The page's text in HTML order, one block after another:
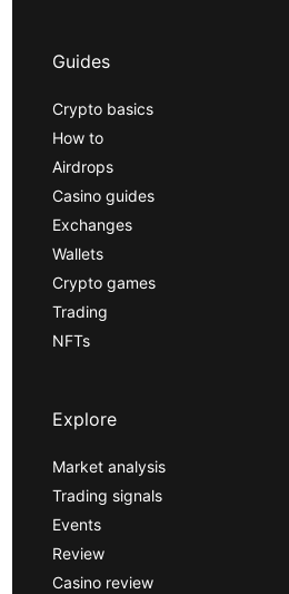
Guides
Crypto basics
How to
Airdrops
Casino guides
Exchanges
Wallets
Crypto games
Trading
NFTs
Explore
Market analysis
Trading signals
Events
Review
Casino review